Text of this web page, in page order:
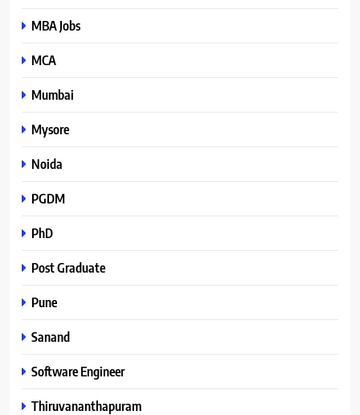
MBA Jobs
MCA
Mumbai
Mysore
Noida
PGDM
PhD
Post Graduate
Pune
Sanand
Software Engineer
Thiruvananthapuram